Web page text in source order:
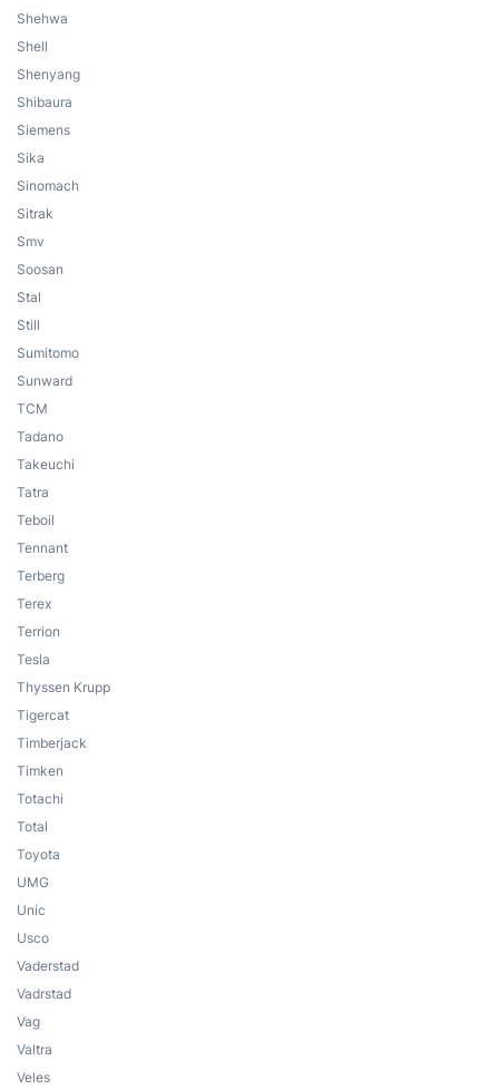
Shehwa
Shell
Shenyang
Shibaura
Siemens
Sika
Sinomach
Sitrak
Smv
Soosan
Stal
Still
Sumitomo
Sunward
TCM
Tadano
Takeuchi
Tatra
Teboil
Tennant
Terberg
Terex
Terrion
Tesla
Thyssen Krupp
Tigercat
Timberjack
Timken
Totachi
Total
Toyota
UMG
Unic
Usco
Vaderstad
Vadrstad
Vag
Valtra
Veles